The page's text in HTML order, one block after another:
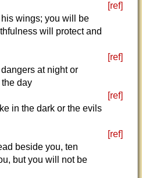
[ref]
wings; you will be
will protect and
[ref]
at night or
day
[ref]
in the dark or the evils
[ref]
beside you, ten
but you will not be